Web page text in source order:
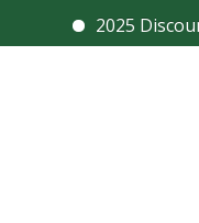
2025 Discounts -